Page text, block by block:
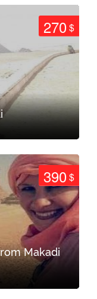
270$
390$
Makadi